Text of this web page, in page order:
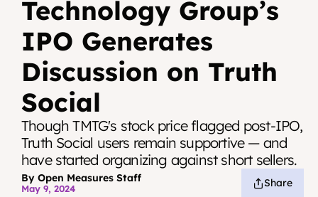
Technology Group’s
IPO Generates
Discussion on Truth
Social
Though TMTG's stock price flagged post-IPO,
Truth Social users remain supportive — and
have started organizing against short sellers.
By Open Measures Staff
May 9, 2024 Share